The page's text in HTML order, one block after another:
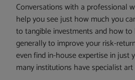
Conversations with a professional
help you see just how much you
to tangible investments and how
generally to improve your risk-
even find in-house expertise in just
many institutions have specialist